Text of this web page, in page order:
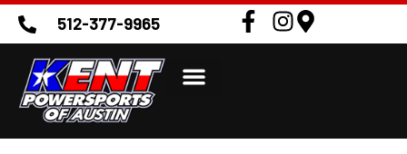
512-377-9965